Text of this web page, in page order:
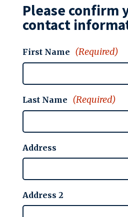
Please confirm
contact
First Name (Required)
Last Name (Required)
Address
Address 2